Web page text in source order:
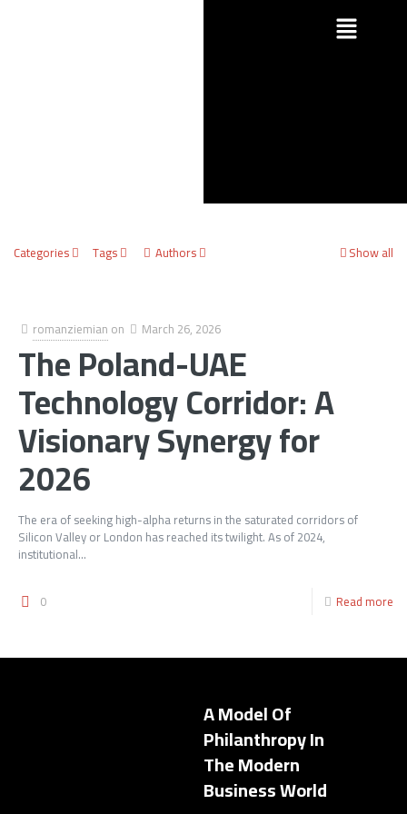
Categories Tags Authors Show all
romanziemian on March 26, 2026
The Poland-UAE
Technology Corridor: A
Visionary Synergy for
2026
The era of seeking high-alpha returns in the saturated corridors of
Silicon Valley or London has reached its twilight. As of 2024,
institutional...
0 Read more
A Model Of
Philanthropy In
The Modern
Business World